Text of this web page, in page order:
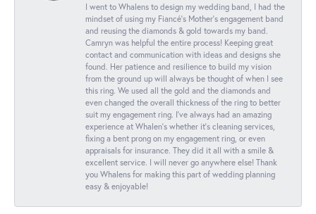
I went to Whalens to design my wedding band, I had the
mindset of using my Fiancé’s Mother’s engagement band
and reusing the diamonds & gold towards my band.
Camryn was helpful the entire process! Keeping great
contact and communication with ideas and designs she
found. Her patience and resilience to build my vision
from the ground up will always be thought of when I see
this ring. We used all the gold and the diamonds and
even changed the overall thickness of the ring to better
suit my engagement ring. I’ve always had an amazing
experience at Whalen’s whether it’s cleaning services,
fixing a bent prong on my engagement ring, or even
appraisals for insurance. They did it all with a smile &
excellent service. I will never go anywhere else! Thank
you Whalens for making this part of wedding planning
easy & enjoyable!